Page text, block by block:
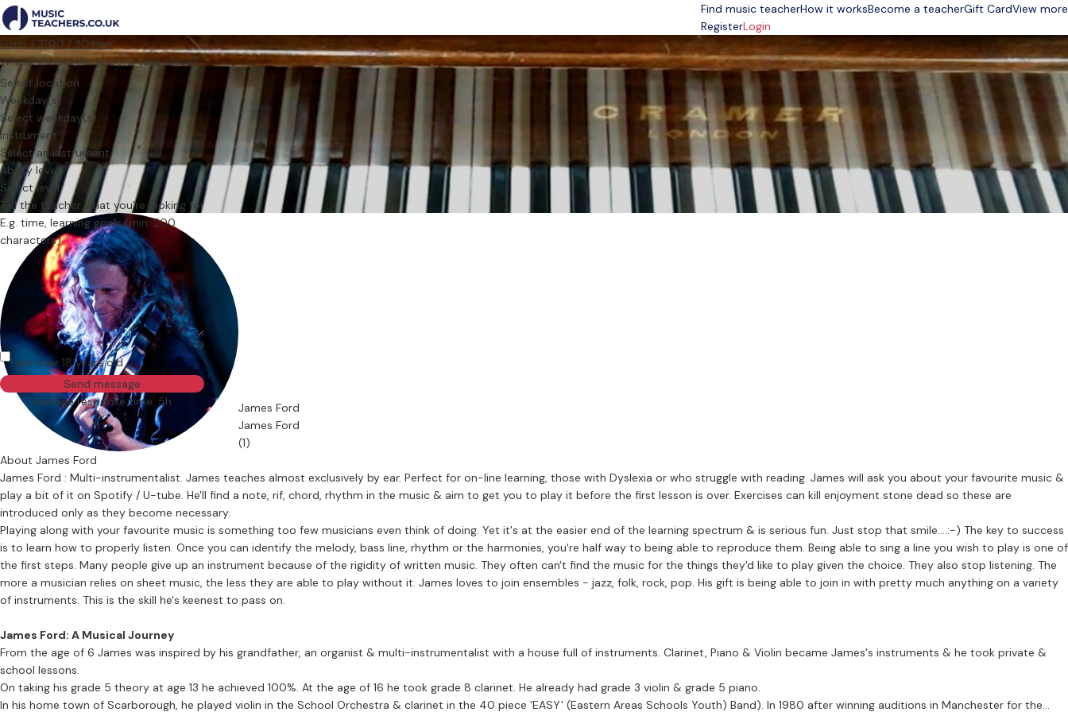
Find music teacherHow it worksBecome a teacherGift CardView more
RegisterLogin
James Ford
James Ford
(1)
From £31.00 / 30 min.
Where should the lessons take place?
Select location
Weekday(s)
Select weekday(s)
Instrument
Select an instrument
Ability level
Select level
Tell the teacher what you’re looking for
0
I am over 18 years old
Send message
Average response time: 5h
About James Ford
James Ford : Multi-instrumentalist. James teaches almost exclusively by ear. Perfect for on-line learning, those with Dyslexia or who struggle with reading. James will ask you about your favourite music &
play a bit of it on Spotify / U-tube. He'll find a note, rif, chord, rhythm in the music & aim to get you to play it before the first lesson is over. Exercises can kill enjoyment stone dead so these are
introduced only as they become necessary.
Playing along with your favourite music is something too few musicians even think of doing. Yet it's at the easier end of the learning spectrum & is serious fun. Just stop that smile....:-) The key to success
is to learn how to properly listen. Once you can identify the melody, bass line, rhythm or the harmonies, you're half way to being able to reproduce them. Being able to sing a line you wish to play is one of
the first steps. Many people give up an instrument because of the rigidity of written music. They often can't find the music for the things they'd like to play given the choice. They also stop listening. The
more a musician relies on sheet music, the less they are able to play without it. James loves to join ensembles - jazz, folk, rock, pop. His gift is being able to join in with pretty much anything on a variety
of instruments. This is the skill he's keenest to pass on.
James Ford: A Musical Journey
From the age of 6 James was inspired by his grandfather, an organist & multi-instrumentalist with a house full of instruments. Clarinet, Piano & Violin became James's instruments & he took private &
school lessons.
On taking his grade 5 theory at age 13 he achieved 100%. At the age of 16 he took grade 8 clarinet. He already had grade 3 violin & grade 5 piano.
In his home town of Scarborough, he played violin in the School Orchestra & clarinet in the 40 piece 'EASY' (Eastern Areas Schools Youth) Band). In 1980 after winning auditions in Manchester for the